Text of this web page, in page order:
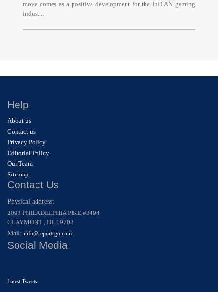
move comes as a positive development for the InDIAN gaming
indust...
Help
About us
Contact us
Privacy Policy
Editorial Policy
Our Team
Sitemap
Contact Us
Physical address:
2093 PHILADELPHIA PIKE #3494
CLAYMONT , DE 19703
Mail: info@reportsgo.com
Social Media
Latest Tweets